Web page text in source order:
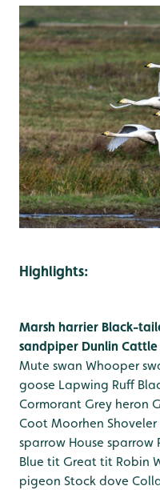
Highlights:
Marsh harrier Black-
sandpiper Dunlin
Mute swan Whooper
goose Lapwing Ruff
Cormorant Grey heron
Coot Moorhen Shoveler
sparrow House sparrow
Blue tit Great tit Robin
pigeon Stock dove